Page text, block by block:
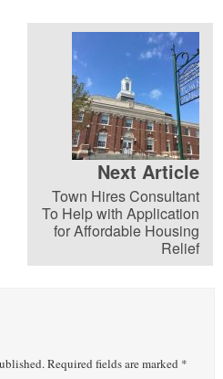
Next Article
Town Hires Consultant
To Help with Application
for Affordable Housing
Relief
Required fields are marked *